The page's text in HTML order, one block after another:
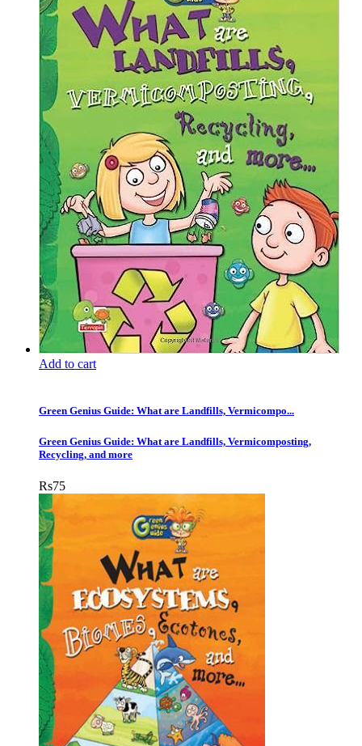
Add to cart
Green Genius Guide: What are Landfills, Vermicompo...
Green Genius Guide: What are Landfills, Vermicomposting,
Recycling, and more
Rs75